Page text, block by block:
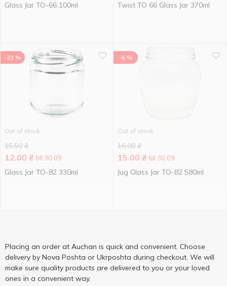
Glass Jar TO-66 100ml Twist TO 66 Glass Jar 370ml
-23 %
Out of stock
15.50 ₴
12.00 ₴ till 30.09
Glass Jar TO-82 330ml
-6 %
Out of stock
16.00 ₴
15.00 ₴ till 30.09
Jug Glass Jar TO-82 580ml
Placing an order at Auchan is quick and convenient. Choose
delivery by Nova Poshta or Ukrposhta during checkout. We will
make sure quality products are delivered to you or your loved
ones in a convenient way.